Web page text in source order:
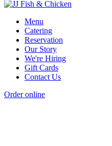
Menu
Catering
Reservation
Our Story
We're Hiring
Gift Cards
Contact Us
Order online